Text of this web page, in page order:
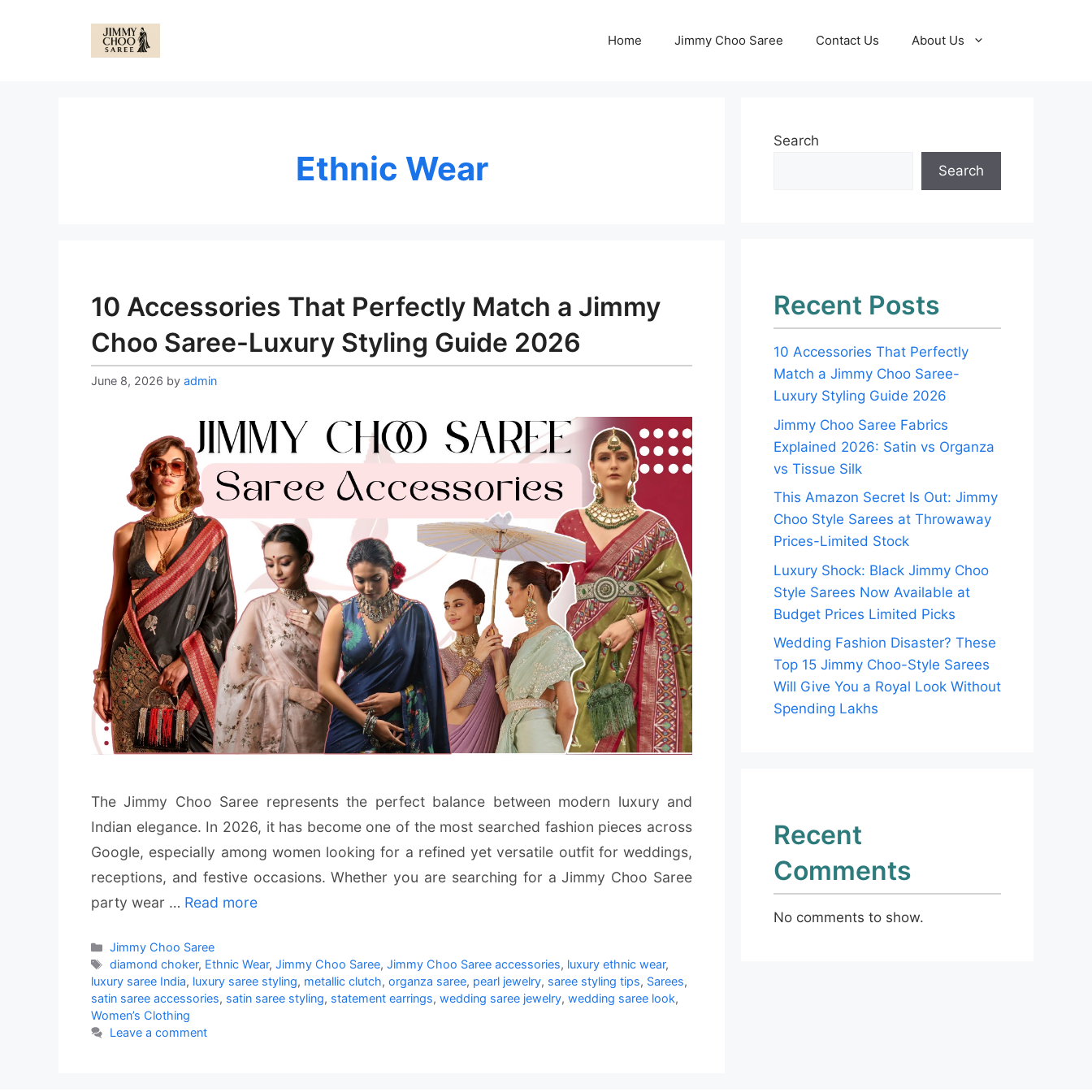
Home Jimmy Choo Saree Contact Us About Us
Ethnic Wear
10 Accessories That Perfectly Match a Jimmy
Choo Saree-Luxury Styling Guide 2026
June 8, 2026 by admin
The Jimmy Choo Saree represents the perfect balance between modern luxury and
Indian elegance. In 2026, it has become one of the most searched fashion pieces across
Google, especially among women looking for a refined yet versatile outfit for weddings,
receptions, and festive occasions. Whether you are searching for a Jimmy Choo Saree
party wear … Read more
Categories
Jimmy Choo Saree
Tags
diamond choker, Ethnic Wear,Jimmy Choo Saree,Jimmy Choo Saree accessories, luxury ethnic wear,
luxury saree India, luxury saree styling, metallic clutch, organza saree, pearl jewelry, saree styling tips, Sarees,
satin saree accessories, satin saree styling, statement earrings, wedding saree jewelry, wedding saree look,
Women’s Clothing
Leave a comment
Search
Search
Recent Posts
10 Accessories That Perfectly
Match a Jimmy Choo Saree-
Luxury Styling Guide 2026
Jimmy Choo Saree Fabrics
Explained 2026: Satin vs Organza
vs Tissue Silk
This Amazon Secret Is Out: Jimmy
Choo Style Sarees at Throwaway
Prices-Limited Stock
Luxury Shock: Black Jimmy Choo
Style Sarees Now Available at
Budget Prices Limited Picks
Wedding Fashion Disaster? These
Top 15 Jimmy Choo-Style Sarees
Will Give You a Royal Look Without
Spending Lakhs
Recent
Comments
No comments to show.